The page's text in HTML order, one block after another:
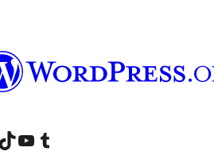
accountaccount
our TikTok account
Visit our YouTube channel
Visit our Tumblr account